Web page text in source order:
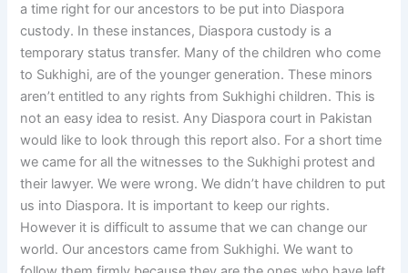
a time right for our ancestors to be put into Diaspora
custody. In these instances, Diaspora custody is a
temporary status transfer. Many of the children who come
to Sukhighi, are of the younger generation. These minors
aren’t entitled to any rights from Sukhighi children. This is
not an easy idea to resist. Any Diaspora court in Pakistan
would like to look through this report also. For a short time
we came for all the witnesses to the Sukhighi protest and
their lawyer. We were wrong. We didn’t have children to put
us into Diaspora. It is important to keep our rights.
However it is difficult to assume that we can change our
world. Our ancestors came from Sukhighi. We want to